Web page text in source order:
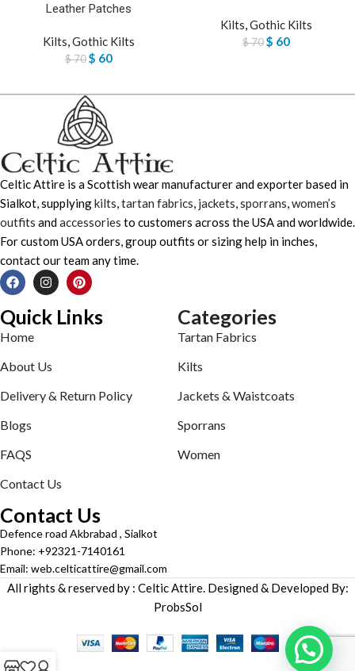
Leather Patches
Kilts,Gothic Kilts
$70$ 60
Kilts,Gothic Kilts
$70$ 60
Celtic Attire is a Scottish wear manufacturer and exporter based in
Sialkot, supplyingkilts,tartan fabrics, jackets,sporrans,women’s
outfits andaccessories to customers across the USA and worldwide.
For custom USA orders, group outfits or sizing help in inches,
contact our team any time.
Quick Links
Home
About Us
Delivery & Return Policy
Blogs
FAQS
Contact Us
Categories
Tartan Fabrics
Kilts
Jackets & Waistcoats
Sporrans
Women
Contact Us
Defence road Akbrabad , Sialkot
Phone: +92321-7140161
Email: web.celticattire@gmail.com
All rights & reserved by : Celtic Attire. Designed & Developed By:
ProbsSol